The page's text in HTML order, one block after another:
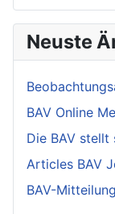
Neuste
BAV Online
Die BAV stellt
Articles BAV
BAV-